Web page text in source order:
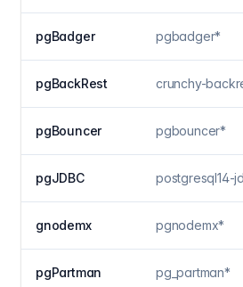
pgBadger pgbadger*
pgBackRest crunchy-
pgBouncer pgbouncer*
pgJDBC postgresql14-
gnodemx pgnodemx*
pgPartman pg_partman*